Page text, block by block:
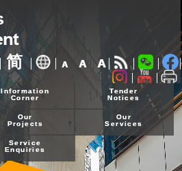
简 A A A
24-hour Hotline 2926 4111
Information
Corner
Tender
Notices
Our
Projects
Our
Services
Service
Enquiries